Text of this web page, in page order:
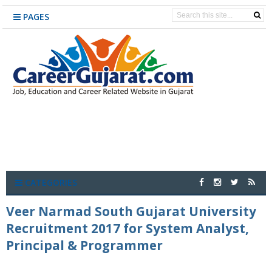
PAGES
CATEGORIES
Veer Narmad South Gujarat University
Recruitment 2017 for System Analyst,
Principal & Programmer